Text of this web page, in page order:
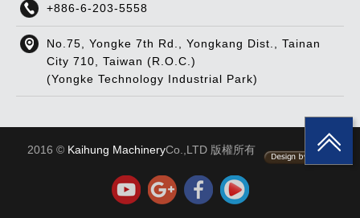
+886-6-203-5558
No.75, Yongke 7th Rd., Yongkang Dist., Tainan
City 710, Taiwan (R.O.C.)
(Yongke Technology Industrial Park)
2016 © Kaihung MachineryCo.,LTD 版權所有